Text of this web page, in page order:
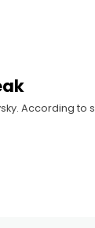
According to